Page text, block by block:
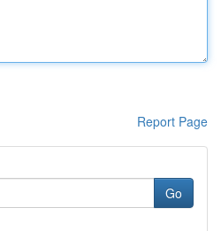
Report Page
Go